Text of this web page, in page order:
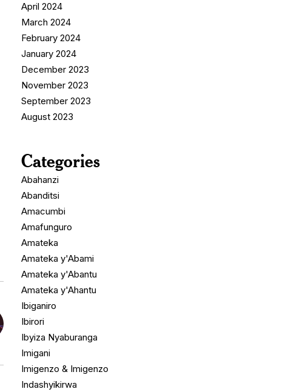
April 2024
March 2024
February 2024
January 2024
December 2023
November 2023
September 2023
August 2023
Categories
Abahanzi
Abanditsi
Amacumbi
Amafunguro
Amateka
Amateka y'Abami
Amateka y'Abantu
Amateka y'Ahantu
Ibiganiro
Ibirori
Ibyiza Nyaburanga
Imigani
Imigenzo & Imigenzo
Indashyikirwa